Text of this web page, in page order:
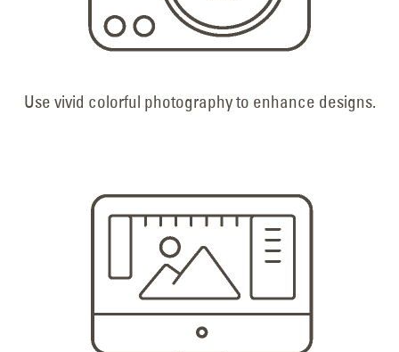
Use vivid colorful photography to enhance designs.